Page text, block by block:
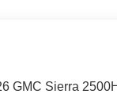
GMC Sierra